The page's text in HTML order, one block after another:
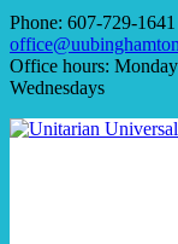
Phone: 607-729-1641
Office hours:
Wednesdays